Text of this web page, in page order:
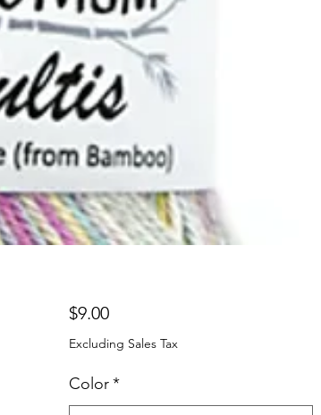
$9.00Price
Excluding Sales Tax
Color*